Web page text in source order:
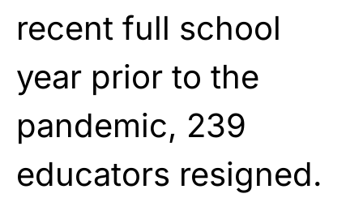
recent full school
year prior to the
pandemic, 239
educators resigned.